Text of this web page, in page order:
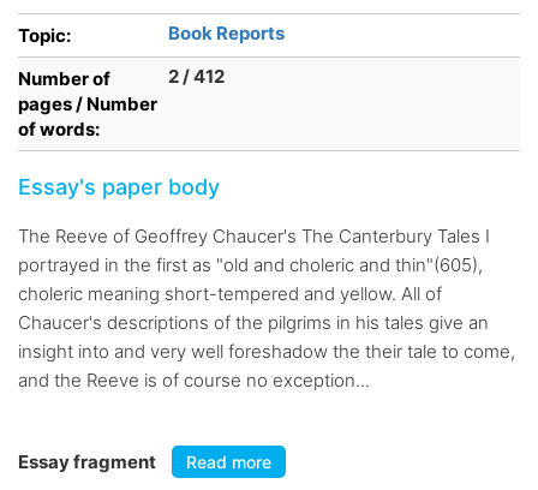
Topic:
Book Reports
Number of
pages / Number
of words:
2 / 412
Essay's paper body
The Reeve of Geoffrey Chaucer's The Canterbury Tales I
portrayed in the first as "old and choleric and thin"(605),
choleric meaning short-tempered and yellow. All of
Chaucer's descriptions of the pilgrims in his tales give an
insight into and very well foreshadow the their tale to come,
and the Reeve is of course no exception...
Essay fragment Read more